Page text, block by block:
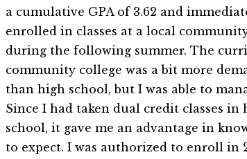
a cumulative GPA of 3.62 and
enrolled in classes at a local
during the following summer. The
community college was a bit more
than high school, but I was able to
Since I had taken dual credit classes in
school, it gave me an advantage in
to expect. I was authorized to enroll in